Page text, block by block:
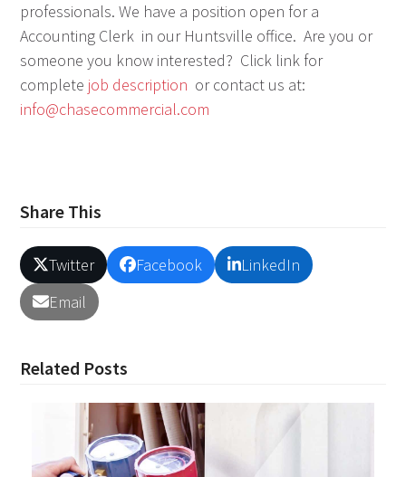
professionals. We have a position open for a
Accounting Clerk in our Huntsville office. Are you or
someone you know interested? Click link for
complete job description or contact us at:
info@chasecommercial.com
Share This
Twitter Facebook
LinkedIn
Email
Related Posts